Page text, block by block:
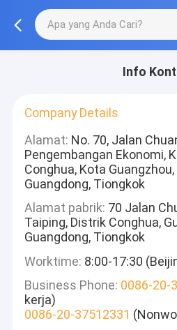
Info
Company Details
Alamat: No. 70, Jalan
Pengembangan Ekonomi,
Conghua, Kota
Guangdong, Tiongkok
Alamat pabrik: 70 Jalan
Taiping, Distrik Conghua,
Guangdong, Tiongkok
Worktime: 8:00-17:30
Business Phone: 0086-20-
kerja)
0086-20-37512331